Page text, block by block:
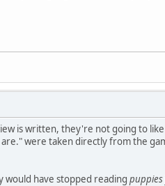
is written, they're not going to
were taken directly from the
would have stopped reading puppies